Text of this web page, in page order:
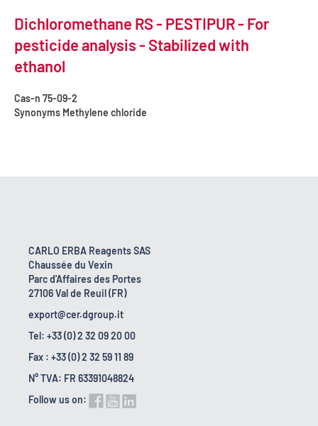
Dichloromethane RS - PESTIPUR - For
pesticide analysis - Stabilized with
ethanol
Cas-n 75-09-2
Synonyms Methylene chloride
CARLO ERBA Reagents SAS
Chaussée du Vexin
Parc d'Affaires des Portes
27106 Val de Reuil (FR)
export@cer.dgroup.it
Tel: +33 (0) 2 32 09 20 00
Fax : +33 (0) 2 32 59 11 89
N° TVA: FR 63391048824
Follow us on: